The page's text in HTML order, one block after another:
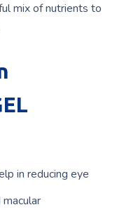
mix of nutrients to
in reducing eye